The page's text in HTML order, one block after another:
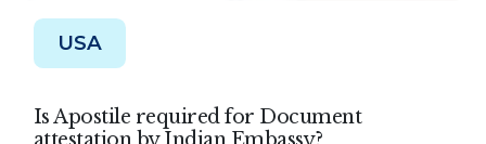
USA
Is Apostile required for Document